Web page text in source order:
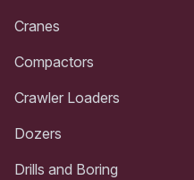
Cranes
Compactors
Crawler Loaders
Dozers
Drills and Boring